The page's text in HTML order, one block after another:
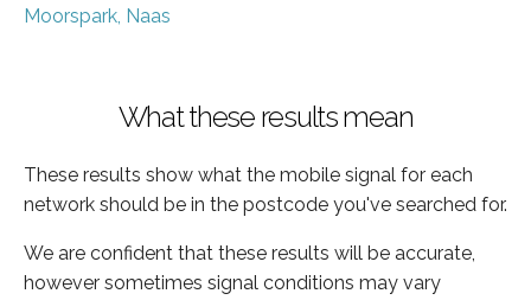
Moorspark, Naas
What these results mean
These results show what the mobile signal for each
network should be in the postcode you've searched for.
We are confident that these results will be accurate,
however sometimes signal conditions may vary